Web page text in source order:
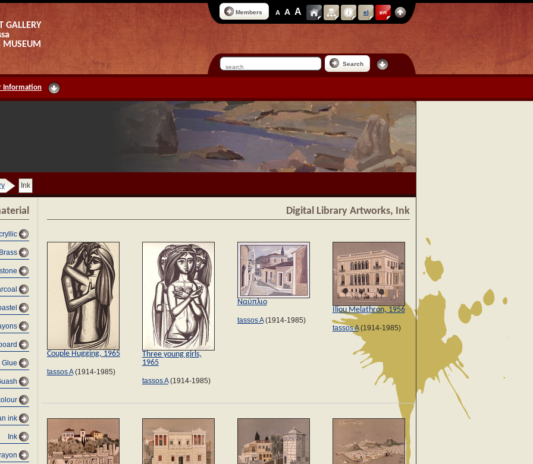
GALLERY
MUSEUM
Members A A A el en
Search
Information
Ink
Brass
Glue
ink
Ink
Digital Library Artworks, Ink
Couple Hugging, 1965
tassos A(1914-1985)
Three young girls,
1965
tassos A(1914-1985)
Ναύπλιο
tassos A(1914-1985)
Iliou Melathron, 1956
tassos A(1914-1985)